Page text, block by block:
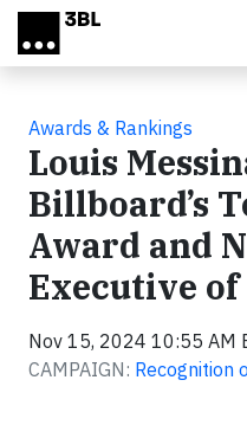
Skip to main content
Awards & Rankings
Louis
Billboard’s
Award and
Executive of
Nov 15, 2024 10:55 AM
CAMPAIGN: Recognition